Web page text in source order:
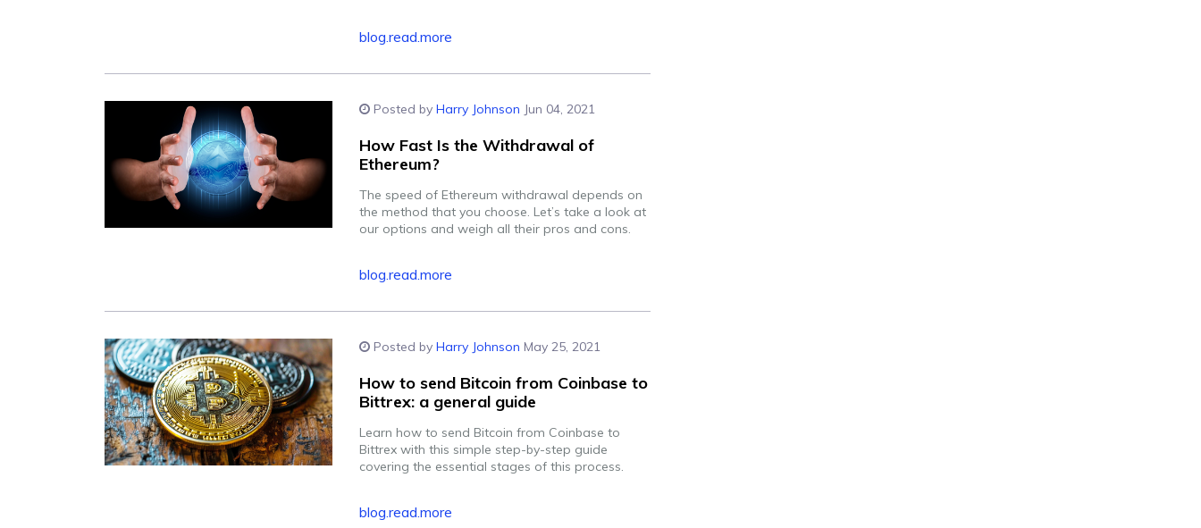
blog.read.more
Posted by Harry Johnson Jun 04, 2021
How Fast Is the Withdrawal of
Ethereum?
The speed of Ethereum withdrawal depends on
the method that you choose. Let’s take a look at
our options and weigh all their pros and cons.
blog.read.more
Posted by Harry Johnson May 25, 2021
How to send Bitcoin from Coinbase to
Bittrex: a general guide
Learn how to send Bitcoin from Coinbase to
Bittrex with this simple step-by-step guide
covering the essential stages of this process.
blog.read.more